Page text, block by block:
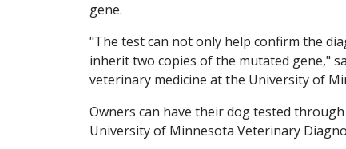
gene.
"The test can not only help confirm the
inherit two copies of the mutated gene,"
veterinary medicine at the University of
Owners can have their dog tested
University of Minnesota Veterinary